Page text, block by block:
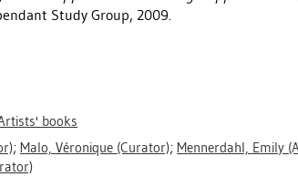
Study Group, 2009.
books
; Malo, Véronique (Curator); Mennerdahl, Emily